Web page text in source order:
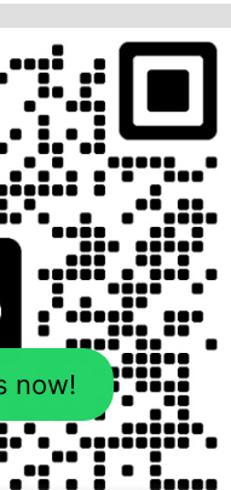
now!